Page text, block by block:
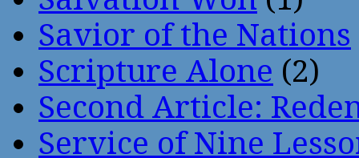
Savior of the Nations
Scripture Alone (2)
Second Article:
Service of Nine